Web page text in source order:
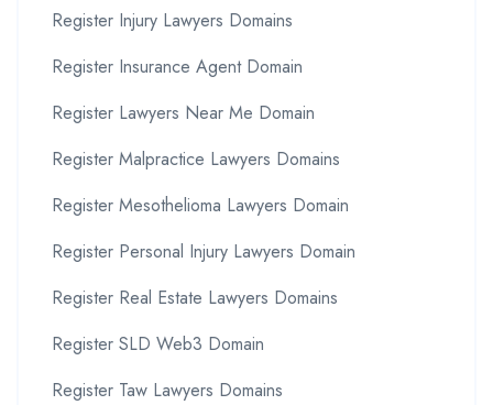
Register Injury Lawyers Domains
Register Insurance Agent Domain
Register Lawyers Near Me Domain
Register Malpractice Lawyers Domains
Register Mesothelioma Lawyers Domain
Register Personal Injury Lawyers Domain
Register Real Estate Lawyers Domains
Register SLD Web3 Domain
Register Taw Lawyers Domains